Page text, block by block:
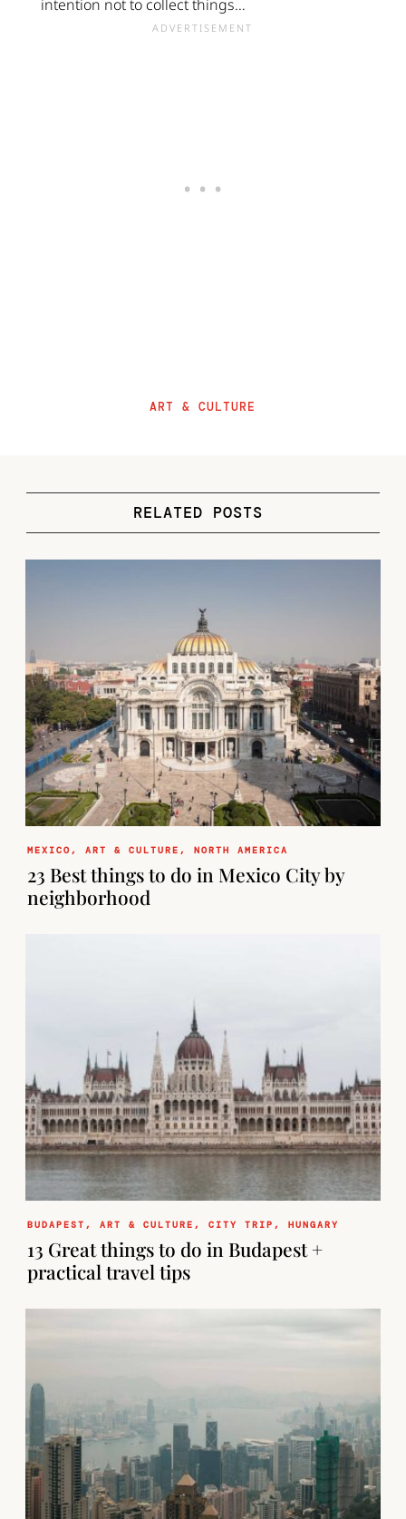
intention not to collect things…
ART & CULTURE
RELATED POSTS
MEXICO,ART & CULTURE ,NORTH AMERICA
23 Best things to do in Mexico City by
neighborhood
BUDAPEST ,ART & CULTURE ,CITY TRIP ,HUNGARY
13 Great things to do in Budapest +
practical travel tips